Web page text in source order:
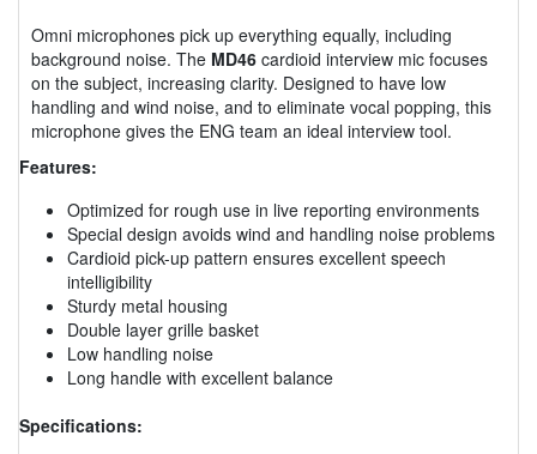
Omni microphones pick up everything equally, including
background noise. The MD46 cardioid interview mic focuses
on the subject, increasing clarity. Designed to have low
handling and wind noise, and to eliminate vocal popping, this
microphone gives the ENG team an ideal interview tool.
Features:
Optimized for rough use in live reporting environments
Special design avoids wind and handling noise problems
Cardioid pick-up pattern ensures excellent speech
intelligibility
Sturdy metal housing
Double layer grille basket
Low handling noise
Long handle with excellent balance
Specifications: